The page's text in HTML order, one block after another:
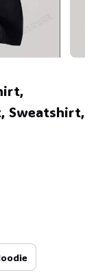
Sweatshirt,